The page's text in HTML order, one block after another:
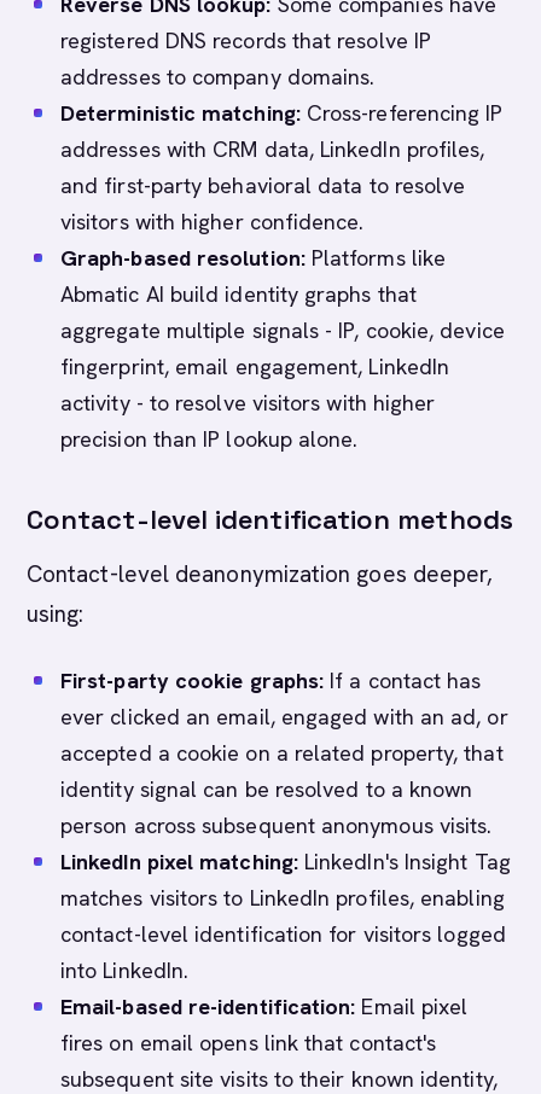
registered DNS records that resolve IP
addresses to company domains.
Deterministic matching:Cross-referencing IP
addresses with CRM data, LinkedIn profiles,
and first-party behavioral data to resolve
visitors with higher confidence.
Graph-based resolution:Platforms like
Abmatic AI build identity graphs that
aggregate multiple signals - IP, cookie, device
fingerprint, email engagement, LinkedIn
activity - to resolve visitors with higher
precision than IP lookup alone.
Contact-level identification methods
Contact-level deanonymization goes deeper,
using:
First-party cookie graphs: If a contact has
ever clicked an email, engaged with an ad, or
accepted a cookie on a related property, that
identity signal can be resolved to a known
person across subsequent anonymous visits.
LinkedIn pixel matching:LinkedIn's Insight Tag
matches visitors to LinkedIn profiles, enabling
contact-level identification for visitors logged
into LinkedIn.
Email-based re-identification: Email pixel
fires on email opens link that contact's
subsequent site visits to their known identity,